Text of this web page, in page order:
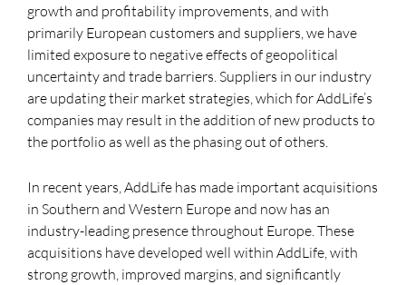
growth and profitability improvements, and with
primarily European customers and suppliers, we have
limited exposure to negative effects of geopolitical
uncertainty and trade barriers. Suppliers in our industry
are updating their market strategies, which for AddLife’s
companies may result in the addition of new products to
the portfolio as well as the phasing out of others.
In recent years, AddLife has made important acquisitions
in Southern and Western Europe and now has an
industry-leading presence throughout Europe. These
acquisitions have developed well within AddLife, with
strong growth, improved margins, and significantly